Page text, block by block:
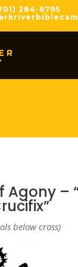
284-6795
Agony –
below cross)